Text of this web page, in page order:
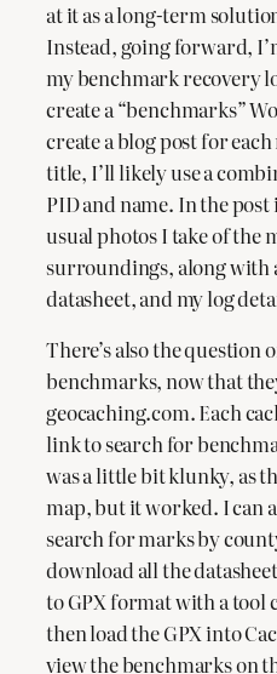
at it as a long-term
Instead, going forward,
my benchmark recovery
create a “benchmarks”
create a blog post for
title, I’ll likely use a
PID and name. In the
usual photos I take of the
surroundings, along with
datasheet, and my log
There’s also the question
benchmarks, now that
geocaching.com. Each
link to search for
was a little bit klunky, as
map, but it worked. I can
search for marks by
download all the
to GPX format with a tool
then load the GPX into
view the benchmarks on